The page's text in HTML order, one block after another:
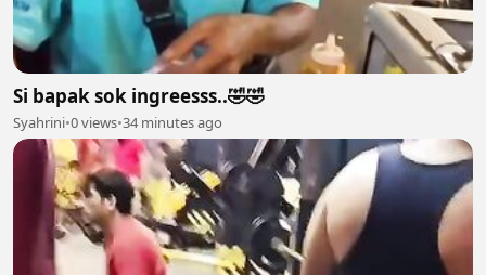
Si bapak sok ingreesss..🤣🤣
Syahrini•0 views•34 minutes ago